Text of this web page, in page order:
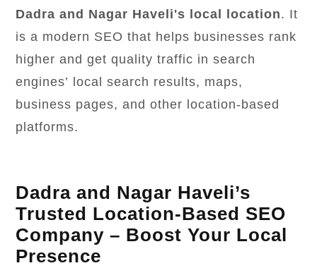
Dadra and Nagar Haveli's local location. It
is a modern SEO that helps businesses rank
higher and get quality traffic in search
engines’ local search results, maps,
business pages, and other location-based
platforms.
Dadra and Nagar Haveli’s
Trusted Location-Based SEO
Company – Boost Your Local
Presence